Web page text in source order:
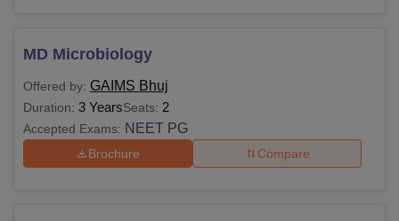
MD Microbiology
Offered by: GAIMS Bhuj
Duration: 3 YearsSeats: 2
Accepted Exams: NEET PG
Brochure Compare